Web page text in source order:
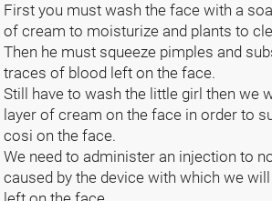
First you must wash the face with a
of cream to moisturize and plants to
Then he must squeeze pimples and
traces of blood left on the face.
Still have to wash the little girl then we
layer of cream on the face in order to
cosi on the face.
We need to administer an injection to
caused by the device with which we